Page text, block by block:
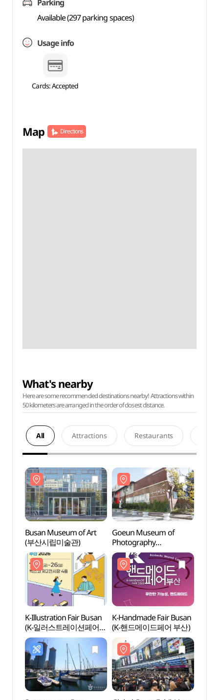
Parking
Available (297 parking spaces)
Usage info
Cards: Accepted
Map Directions
What's nearby
Here are some recommended destinations nearby! Attractions within
50 kilometers are arranged in the order of closest distance.
All Attractions Restaurants
Busan Museum of Art
(부산시립미술관)
Goeun Museum of
Photography
(고은사진미술관)
K-Illustration Fair Busan
(K-일러스트레이션페어
부산)
K-Handmade Fair Busan
(K-핸드메이드페어 부산)